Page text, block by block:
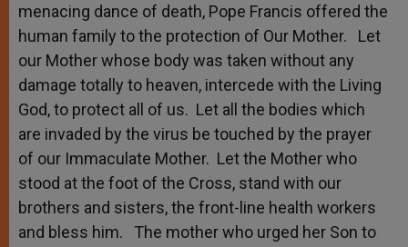
menacing dance of death, Pope Francis offered the
human family to the protection of Our Mother. Let
our Mother whose body was taken without any
damage totally to heaven, intercede with the Living
God, to protect all of us. Let all the bodies which
are invaded by the virus be touched by the prayer
of our Immaculate Mother. Let the Mother who
stood at the foot of the Cross, stand with our
brothers and sisters, the front-line health workers
and bless him. The mother who urged her Son to